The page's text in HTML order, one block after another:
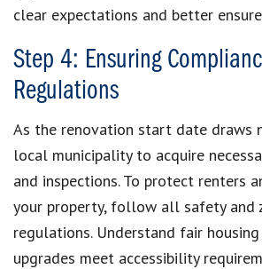
clear expectations and better
Step 4: Ensuring
Regulations
As the renovation start date draws
local municipality to acquire
and inspections. To protect renters
your property, follow all safety and
regulations. Understand fair
upgrades meet accessibility